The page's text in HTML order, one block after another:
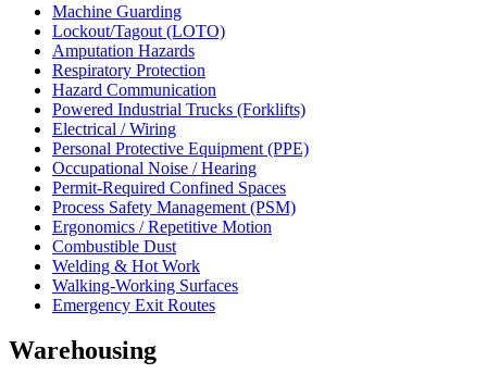
Machine Guarding
Lockout/Tagout (LOTO)
Amputation Hazards
Respiratory Protection
Hazard Communication
Powered Industrial Trucks (Forklifts)
Electrical / Wiring
Personal Protective Equipment (PPE)
Occupational Noise / Hearing
Permit-Required Confined Spaces
Process Safety Management (PSM)
Ergonomics / Repetitive Motion
Combustible Dust
Welding & Hot Work
Walking-Working Surfaces
Emergency Exit Routes
Warehousing